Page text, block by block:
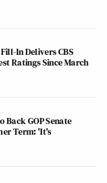
In Delivers CBS
Ratings Since March
Back GOP Senate
Term: 'It's